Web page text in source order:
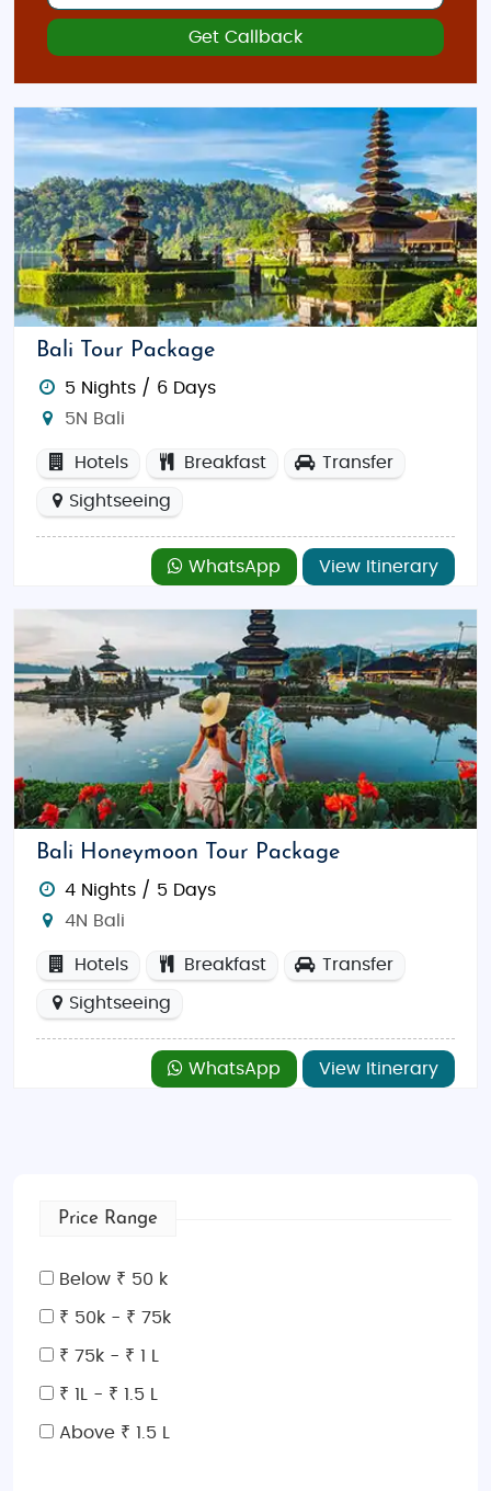
Get Callback
Bali Tour Package
5 Nights / 6 Days
5N Bali
Hotels Breakfast Transfer
Sightseeing
WhatsApp View Itinerary
Bali Honeymoon Tour Package
4 Nights / 5 Days
4N Bali
Hotels Breakfast Transfer
Sightseeing
WhatsApp View Itinerary
Price Range
Below ₹ 50 k
₹ 50k - ₹ 75k
₹ 75k - ₹ 1 L
₹ 1L - ₹ 1.5 L
Above ₹ 1.5 L